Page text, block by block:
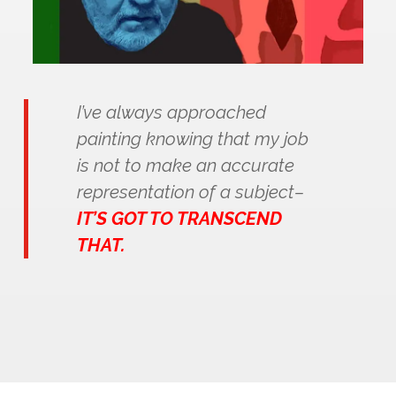
I’ve always approached
painting knowing that my job
is not to make an accurate
representation of a subject–
IT’S GOT TO TRANSCEND
THAT.